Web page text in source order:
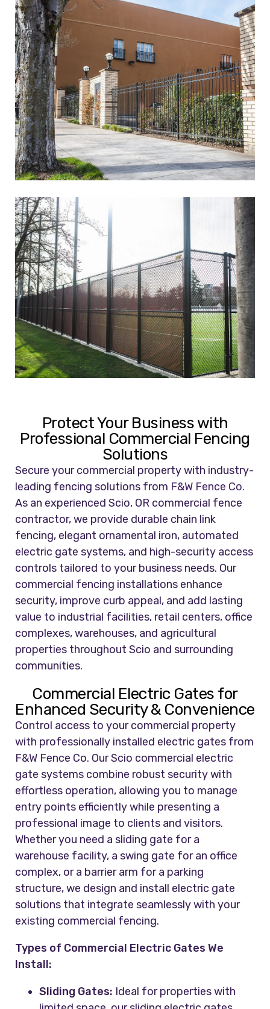
Protect Your Business with
Professional Commercial Fencing
Solutions
Secure your commercial property with industry-
leading fencing solutions from F&W Fence Co.
As an experienced Scio, OR commercial fence
contractor, we provide durable chain link
fencing, elegant ornamental iron, automated
electric gate systems, and high-security access
controls tailored to your business needs. Our
commercial fencing installations enhance
security, improve curb appeal, and add lasting
value to industrial facilities, retail centers, office
complexes, warehouses, and agricultural
properties throughout Scio and surrounding
communities.
Commercial Electric Gates for
Enhanced Security & Convenience
Control access to your commercial property
with professionally installed electric gates from
F&W Fence Co. Our Scio commercial electric
gate systems combine robust security with
effortless operation, allowing you to manage
entry points efficiently while presenting a
professional image to clients and visitors.
Whether you need a sliding gate for a
warehouse facility, a swing gate for an office
complex, or a barrier arm for a parking
structure, we design and install electric gate
solutions that integrate seamlessly with your
existing commercial fencing.
Types of Commercial Electric Gates We
Install:
Sliding Gates: Ideal for properties with